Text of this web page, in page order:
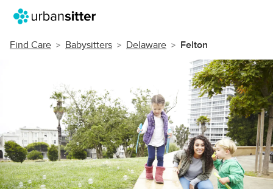
Find Care Babysitters Delaware Felton